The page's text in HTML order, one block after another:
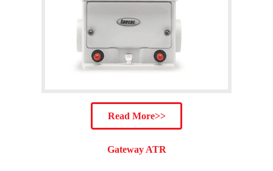
Read More>>
Gateway ATR